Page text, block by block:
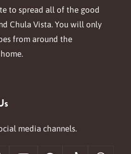
to spread all of the good
Chula Vista. You will only
from around the
media channels.